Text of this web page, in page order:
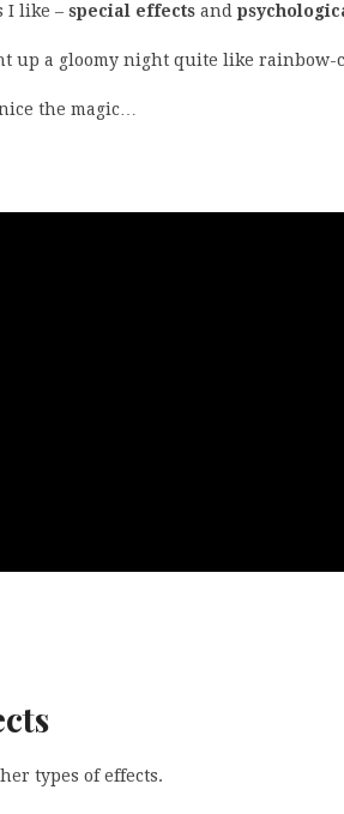
I like – special effects and
up a gloomy night quite like
the magic…
types of effects.